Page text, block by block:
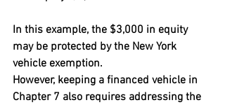
In this example, the $3,000 in equity
may be protected by the New York
vehicle exemption.
However, keeping a financed vehicle in
Chapter 7 also requires addressing the